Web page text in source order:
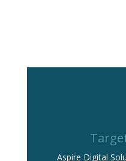
Aspire Digital